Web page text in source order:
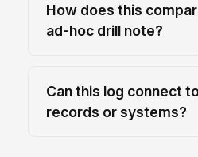
How does this
ad-hoc drill note?
Can this log connect
records or systems?